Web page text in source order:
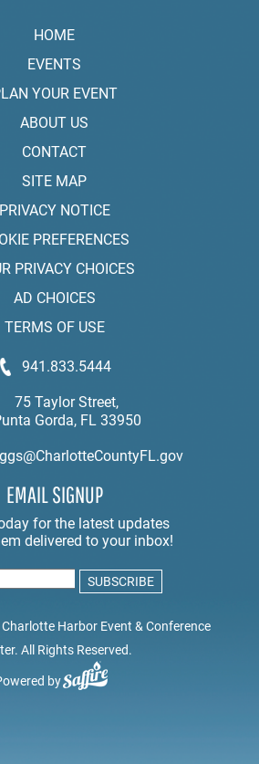
HOME
EVENTS
YOUR EVENT
ABOUT US
CONTACT
SITE MAP
PRIVACY NOTICE
PREFERENCES
PRIVACY CHOICES
AD CHOICES
TERMS OF USE
941.833.5444
75 Taylor Street,
Gorda, FL 33950
EMAIL SIGNUP
Harbor Event & Conference
All Rights Reserved.
by